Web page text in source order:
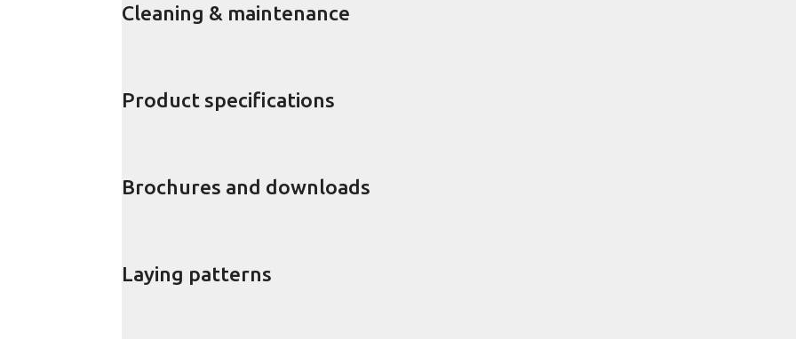
Cleaning & maintenance
Product specifications
Brochures and downloads
Laying patterns